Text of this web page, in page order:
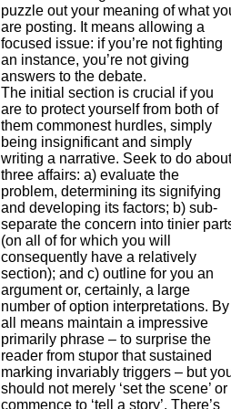
puzzle out your meaning of what
are posting. It means allowing a
focused issue: if you’re not fighting
an instance, you’re not giving
answers to the debate.
The initial section is crucial if you
are to protect yourself from both of
them commonest hurdles, simply
being insignificant and simply
writing a narrative. Seek to do about
three affairs: a) evaluate the
problem, determining its signifying
and developing its factors; b) sub-
separate the concern into tinier
(on all of for which you will
consequently have a relatively
section); and c) outline for you an
argument or, certainly, a large
number of option interpretations. By
all means maintain a impressive
primarily phrase – to surprise the
reader from stupor that sustained
marking invariably triggers – but
should not merely ‘set the scene’ or
commence to ‘tell a story’. There’s